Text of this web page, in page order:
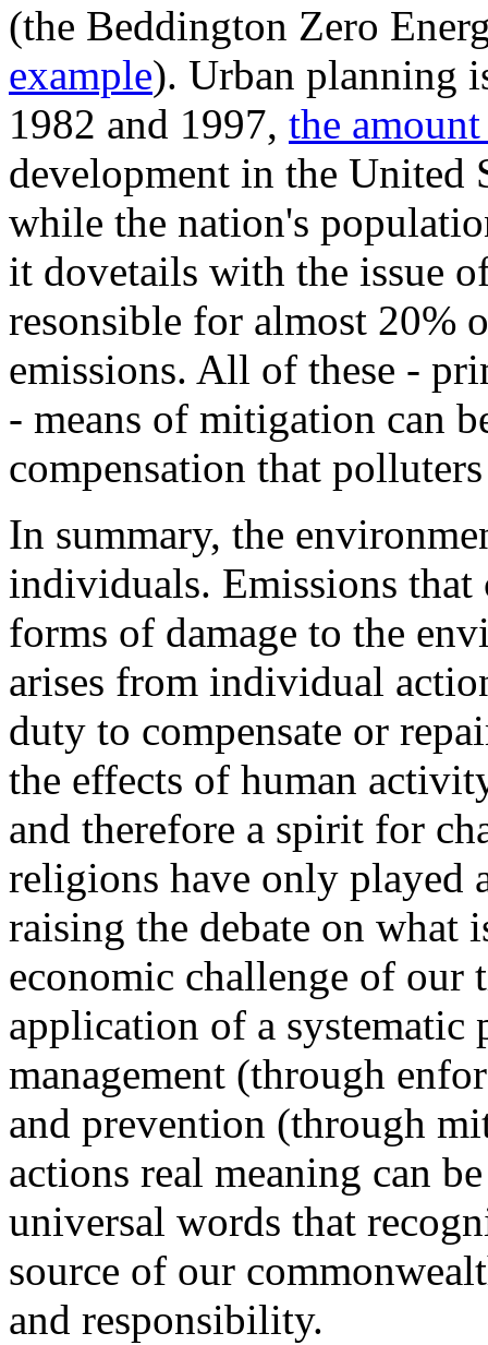
(the Beddington Zero
example). Urban planning
1982 and 1997, the
development in the United
while the nation's
it dovetails with the issue
resonsible for almost 20%
emissions. All of these -
- means of mitigation can
compensation that
In summary, the
individuals. Emissions
forms of damage to the
arises from individual
duty to compensate or
the effects of human
and therefore a spirit for
religions have only played
raising the debate on what
economic challenge of our
application of a systematic
management (through
and prevention (through
actions real meaning can
universal words that
source of our
and responsibility.